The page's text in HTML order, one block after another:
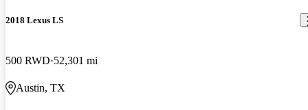
2018 Lexus LS
500 RWD 52,301 mi
Austin, TX